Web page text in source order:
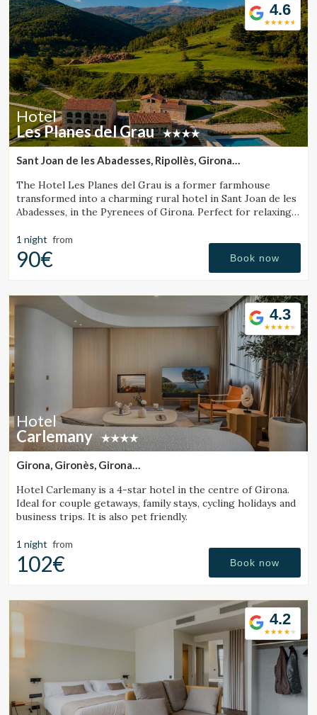
4.6
Hotel
Les Planes del Grau
Sant Joan de les Abadesses, Ripollès, Girona
The Hotel Les Planes del Grau is a former farmhouse
transformed into a charming rural hotel in Sant Joan de les
Abadesses, in the Pyrenees of Girona. Perfect for relaxing,
1 night from
90€ Book now
4.3
Hotel
Carlemany
Girona, Gironès, Girona
Hotel Carlemany is a 4-star hotel in the centre of Girona.
Ideal for couple getaways, family stays, cycling holidays and
business trips. It is also pet friendly.
1 night from
102€ Book now
4.2